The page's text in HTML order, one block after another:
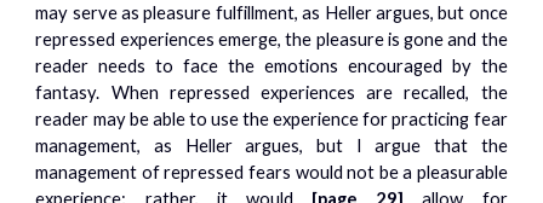
may serve as pleasure fulfillment, as Heller argues, but once
repressed experiences emerge, the pleasure is gone and the
reader needs to face the emotions encouraged by the
fantasy. When repressed experiences are recalled, the
reader may be able to use the experience for practicing fear
management, as Heller argues, but I argue that the
management of repressed fears would not be a pleasurable
experience; rather, it would [page 29]allow for